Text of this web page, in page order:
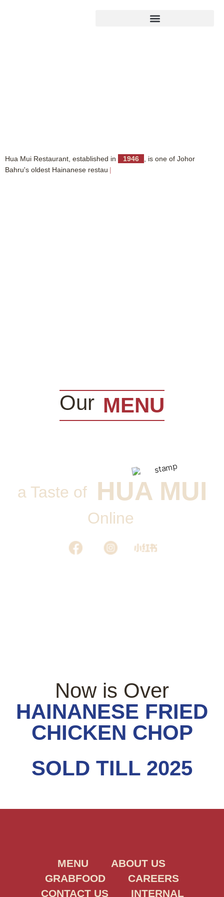
Hua Mui Restaurant established in 1946 is one of Johor
Bahru's oldest Hainanese restau ra
Our MENU
a Taste of HUA MUI
Online
Now is Over
HAINANESE FRIED
CHICKEN CHOP
SOLD TILL 2025
MENU
ABOUT US
GRABFOOD
CAREERS
CONTACT US
INTERNAL